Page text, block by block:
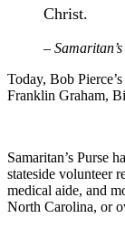
Christ.
–
Today, Bob
Franklin Graham,
Samaritan’s Purse
stateside volunteer
medical aide, and
North Carolina, or